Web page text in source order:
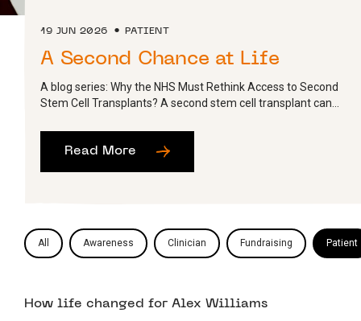
19 JUN 2026 PATIENT
A Second Chance at Life
A blog series: Why the NHS Must Rethink Access to Second
Stem Cell Transplants? A second stem cell transplant can...
Read More
All Awareness Clinician Fundraising Patient
How life changed for Alex Williams